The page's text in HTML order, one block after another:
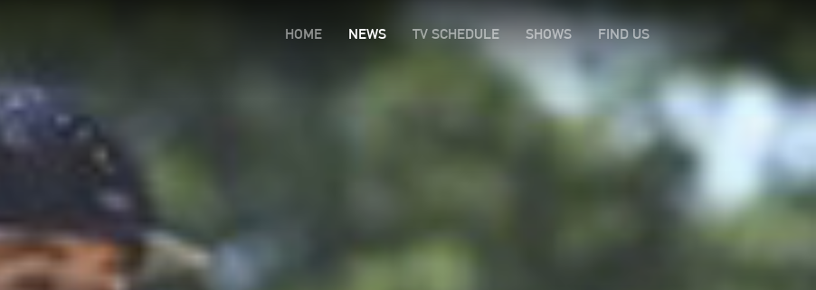
HOME NEWS TV SCHEDULE SHOWS FIND US